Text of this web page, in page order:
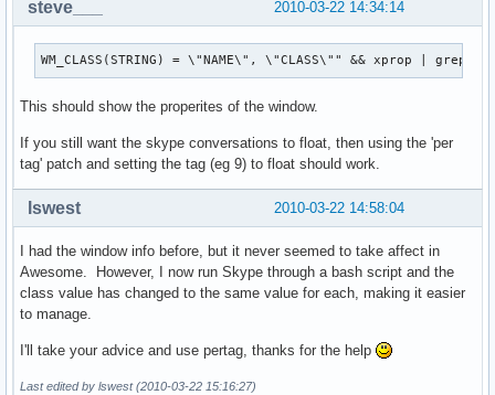
2010-03-22 14:34:14
steve___
WM_CLASS(STRING) = \"NAME\", \"CLASS\"" && xprop | grep
This should show the properites of the window.
If you still want the skype conversations to float, then using the 'per
tag' patch and setting the tag (eg 9) to float should work.
2010-03-22 14:58:04
lswest
I had the window info before, but it never seemed to take affect in
Awesome. However, I now run Skype through a bash script and the
class value has changed to the same value for each, making it easier
to manage.
I'll take your advice and use pertag, thanks for the help
Last edited by lswest (2010-03-22 15:16:27)